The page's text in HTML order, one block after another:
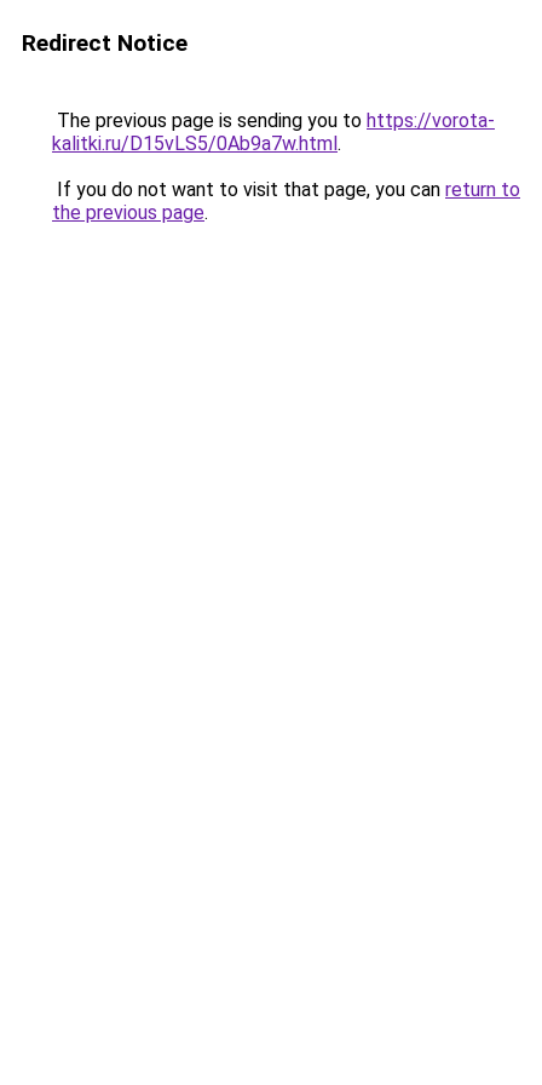
Redirect Notice
The previous page is sending you to https://vorota-
kalitki.ru/D15vLS5/0Ab9a7w.html.
If you do not want to visit that page, you can return to
the previous page.